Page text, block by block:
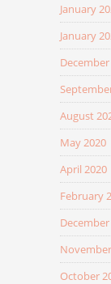
January
January
August
May 2020
April 2020
February
October